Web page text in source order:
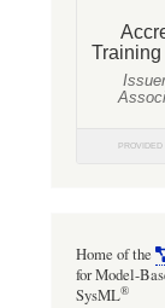
Home of the
for Model-
SysML®